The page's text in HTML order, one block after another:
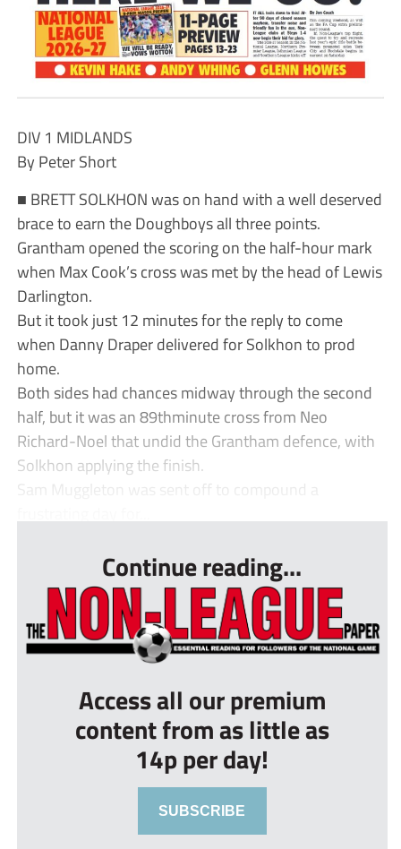
DIV 1 MIDLANDS
By Peter Short
■ BRETT SOLKHON was on hand with a well deserved
brace to earn the Doughboys all three points.
Grantham opened the scoring on the half-hour mark
when Max Cook’s cross was met by the head of Lewis
Darlington.
But it took just 12 minutes for the reply to come
when Danny Draper delivered for Solkhon to prod
home.
Both sides had chances midway through the second
half, but it was an 89thminute cross from Neo
Richard-Noel that undid the Grantham defence, with
Solkhon applying the finish.
Sam Muggleton was sent off to compound a
Continue reading...
Access all our premium
content from as little as
14p per day!
SUBSCRIBE